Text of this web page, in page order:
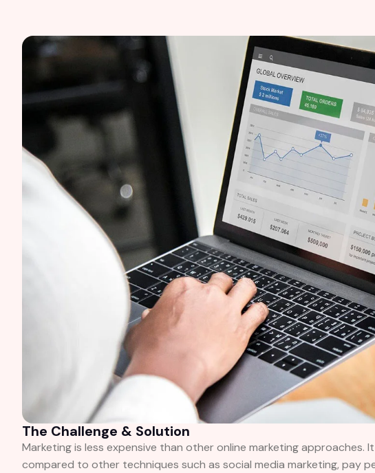
The Challenge & Solution
Marketing is less expensive than other online marketing approaches.
compared to other techniques such as social media marketing, pay